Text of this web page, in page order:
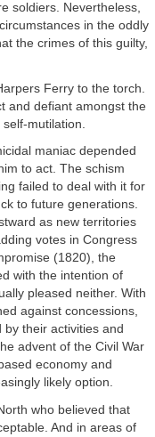
soldiers. Nevertheless,
in the oddly
the crimes of this guilty,
Ferry to the torch.
and defiant amongst the
mutilation.
maniac depended
to act. The schism
failed to deal with it for
to future generations.
as new territories
votes in Congress
(1820), the
with the intention of
pleased neither. With
against concessions,
their activities and
advent of the Civil War
economy and
likely option.
who believed that
And in areas of